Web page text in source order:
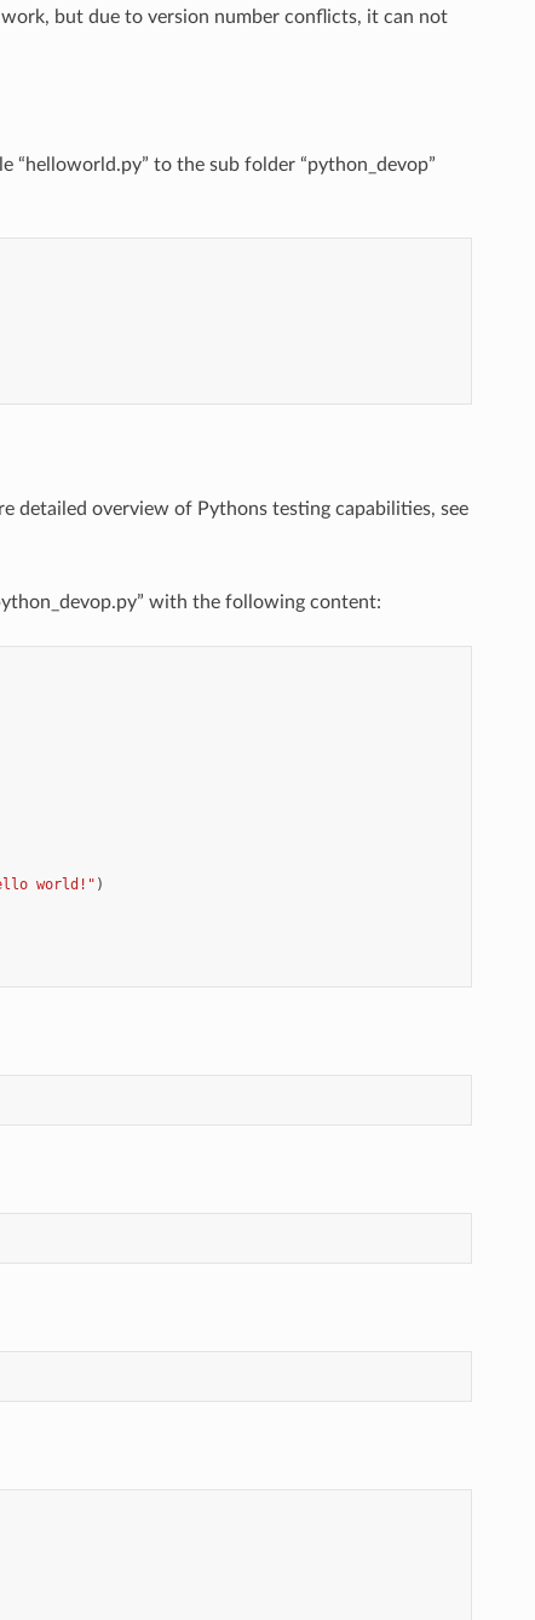
but due to version number conflicts, it can not
“helloworld.py” to the sub folder “python_devop”
detailed overview of Pythons testing capabilities, see
with the following content:
world!" )